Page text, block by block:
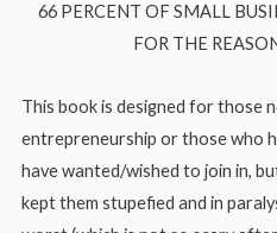
66 PERCENT OF SMALL
FOR THE
This book is designed for those
entrepreneurship or those who
have wanted/wished to join in,
kept them stupefied and in